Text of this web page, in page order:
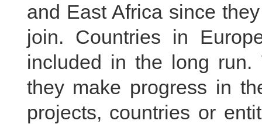
and East Africa since
join. Countries in
included in the long
they make progress in
projects, countries or